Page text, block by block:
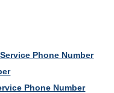
Phone Number
Phone Number